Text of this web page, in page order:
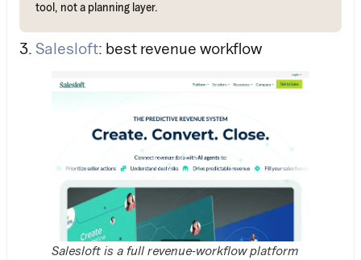
tool, not a planning layer.
3. Salesloft: best revenue workflow
Salesloft is a full revenue-workflow platform